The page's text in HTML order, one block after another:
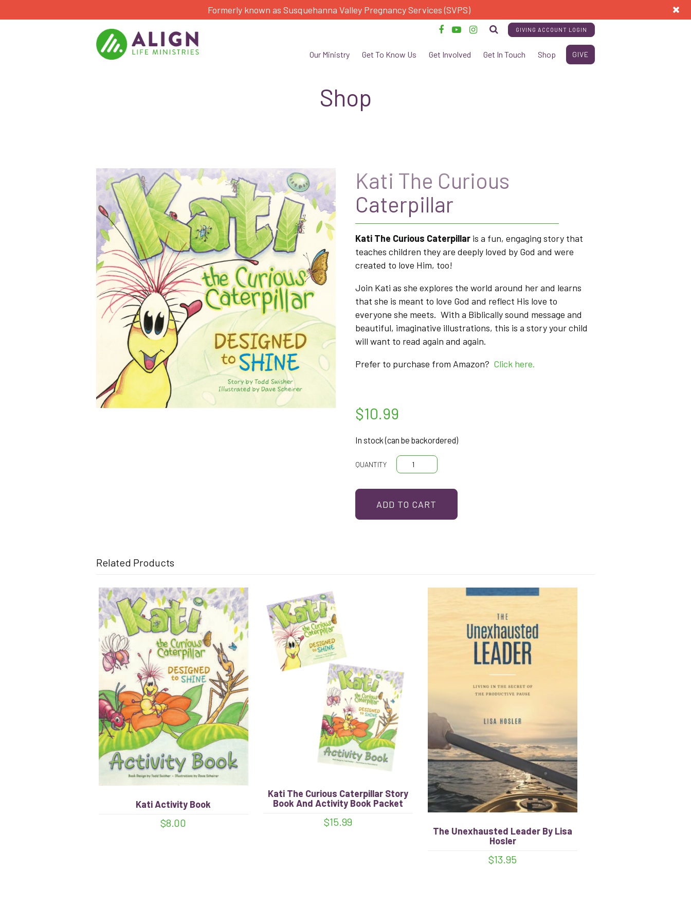
Formerly known as Susquehanna Valley Pregnancy Services (SVPS)
GIVING ACCOUNT LOGIN
Our Ministry Get To Know Us Get Involved Get In Touch Shop GIVE
Shop
Kati The Curious
Caterpillar
Kati The Curious Caterpillar is a fun, engaging story that
teaches children they are deeply loved by God and were
created to love Him, too!
Join Kati as she explores the world around her and learns
that she is meant to love God and reflect His love to
everyone she meets. With a Biblically sound message and
beautiful, imaginative illustrations, this is a story your child
will want to read again and again.
Prefer to purchase from Amazon? Click here.
$10.99
In stock (can be backordered)
The
Curious
Caterpillar
quantity
ADD TO CART
Related Products
Kati Activity Book
$8.00
Kati The Curious Caterpillar Story
Book And Activity Book Packet
$15.99
The Unexhausted Leader By Lisa
Hosler
$13.95